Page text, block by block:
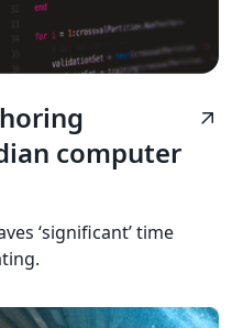
computer
arrow_outward
‘significant’ time